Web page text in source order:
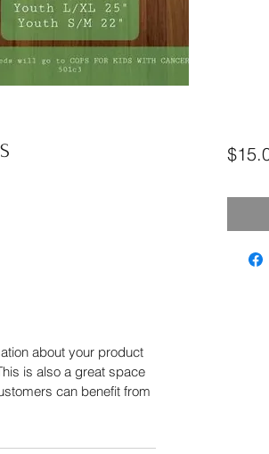
about your product
is also a great space
can benefit from